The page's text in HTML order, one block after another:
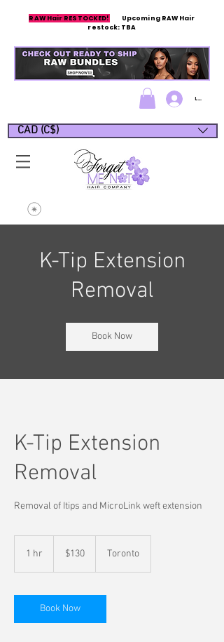
RAW Hair RESTOCKED!
Upcoming RAW Hair
restock: TBA
Log In/
CAD (C$)
K-Tip Extension
Removal
Book Now
K-Tip Extension
Removal
Removal of Itips and MicroLink weft extension
1 hr
Canadian
dollars$130 Toronto
Book Now